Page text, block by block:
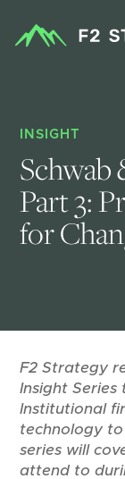
INSIGHT
Part 3:
for
F2 Strategy
Insight
Institutional
technology to
series will
attend to